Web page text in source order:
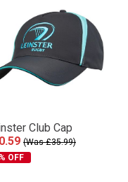
Club Cap
(Was £35.99)
OFF